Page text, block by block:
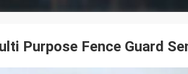
Purpose Fence Guard